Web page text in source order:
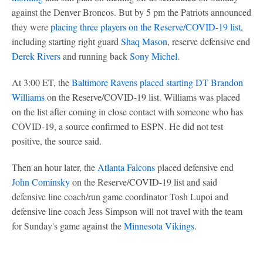
against the Denver Broncos. But by 5 pm the Patriots announced
they wereplacing three players on the Reserve/COVID-19 list,
including starting right guard Shaq Mason, reserve defensive end
Derek Riversand running backSony Michel.
At 3:00 ET, theBaltimore Ravensplaced starting DTBrandon
Williamson the Reserve/COVID-19 list. Williams was placed
on the list after coming in close contact with someone who has
COVID-19, a source confirmed to ESPN. He did not test
positive, the source said.
Then an hour later, the Atlanta Falconsplaced defensive end
John Cominskyon the Reserve/COVID-19 list and said
defensive line coach/run game coordinator Tosh Lupoi and
defensive line coach Jess Simpson will not travel with the team
for Sunday's game against theMinnesota Vikings.